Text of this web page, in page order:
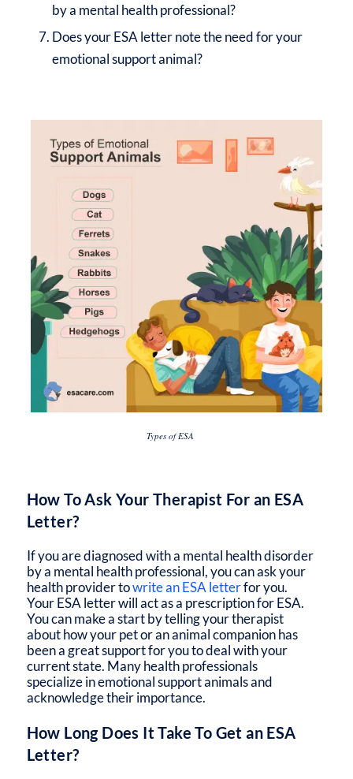
by a mental health professional?
Does your ESA letter note the need for your
emotional support animal?
Types of ESA
How To Ask Your Therapist For an ESA
Letter?
If you are diagnosed with a mental health disorder
by a mental health professional, you can ask your
health provider towrite an ESA letterfor you.
Your ESA letter will act as a prescription for ESA.
You can make a start by telling your therapist
about how your pet or an animal companion has
been a great support for you to deal with your
current state. Many health professionals
specialize in emotional support animals and
acknowledge their importance.
How Long Does It Take To Get an ESA
Letter?